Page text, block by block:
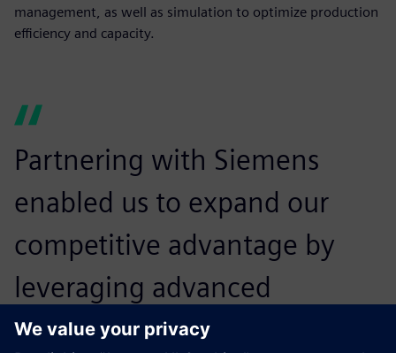
management, as well as simulation to optimize production
efficiency and capacity.
Partnering with Siemens
enabled us to expand our
competitive advantage by
leveraging advanced
specialization expertise to